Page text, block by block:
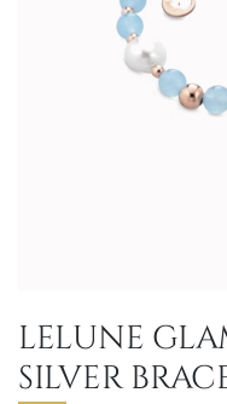
LELUNE
SILVER